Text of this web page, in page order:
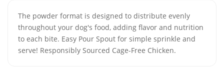
The powder format is designed to distribute evenly
throughout your dog's food, adding flavor and nutrition
to each bite. Easy Pour Spout for simple sprinkle and
serve! Responsibly Sourced Cage-Free Chicken.